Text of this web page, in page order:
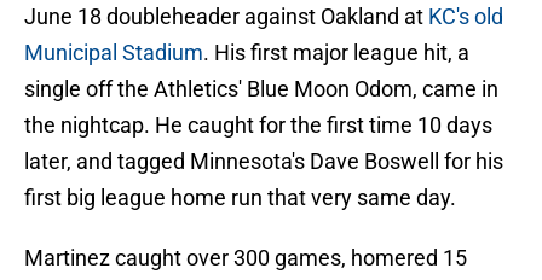
June 18 doubleheader against Oakland at KC's old
Municipal Stadium. His first major league hit, a
single off the Athletics' Blue Moon Odom, came in
the nightcap. He caught for the first time 10 days
later, and tagged Minnesota's Dave Boswell for his
first big league home run that very same day.
Martinez caught over 300 games, homered 15